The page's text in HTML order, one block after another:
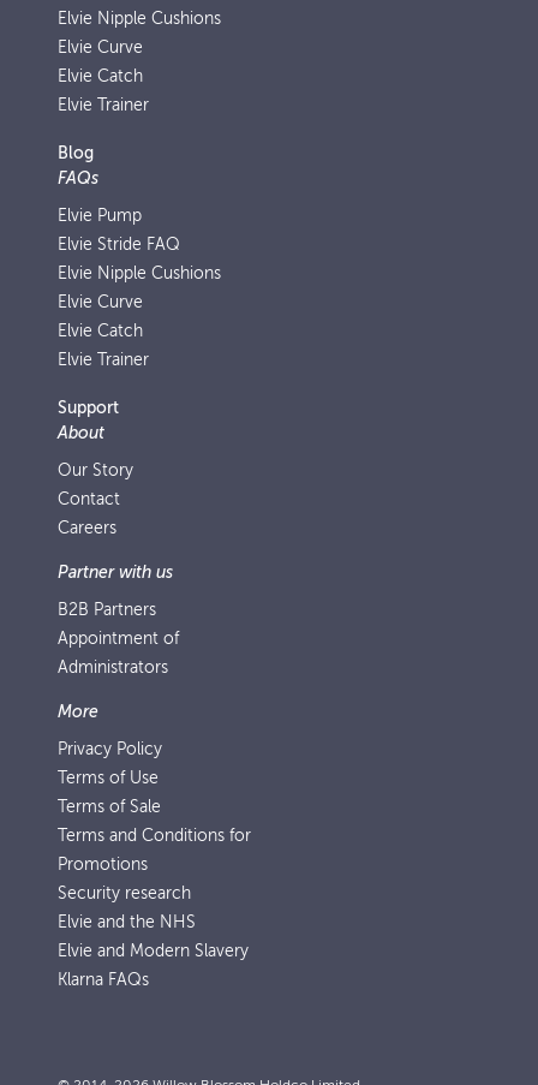
Elvie Nipple Cushions
Elvie Curve
Elvie Catch
Elvie Trainer
Blog
FAQs
Elvie Pump
Elvie Stride FAQ
Elvie Nipple Cushions
Elvie Curve
Elvie Catch
Elvie Trainer
Support
About
Our Story
Contact
Careers
Partner with us
B2B Partners
Appointment of
Administrators
More
Privacy Policy
Terms of Use
Terms of Sale
Terms and Conditions for
Promotions
Security research
Elvie and the NHS
Elvie and Modern Slavery
Klarna FAQs